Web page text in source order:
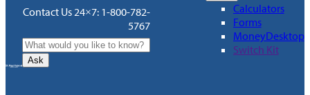
Contact Us 24×7: 1-800-782-
5767
Ask
Calculators
Forms
MoneyDesktop
Switch Kit